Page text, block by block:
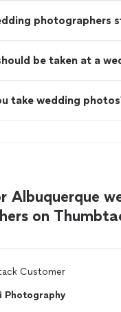
photographers
be taken at a
take wedding
Albuquerque
on
Customer
Photography